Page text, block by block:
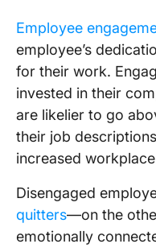
Employee
employee’s
for their work.
invested in their
are likelier to go
their job
increased
Disengaged
quitters—on the
emotionally